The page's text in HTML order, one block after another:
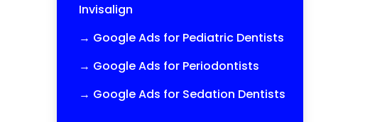
Invisalign
→ Google Ads for Pediatric Dentists
→ Google Ads for Periodontists
→ Google Ads for Sedation Dentists